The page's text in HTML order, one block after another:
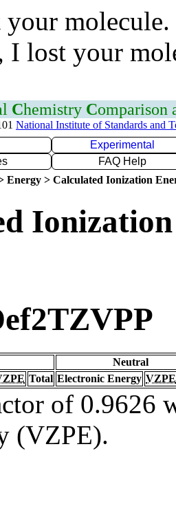
I lost your
Chemistry Comparison
National Institute of Standards and
Experimental
FAQ Help
Energy > Calculated Ionization
Neutral
Total Electronic Energy VZPE
of 0.9626
(VZPE).